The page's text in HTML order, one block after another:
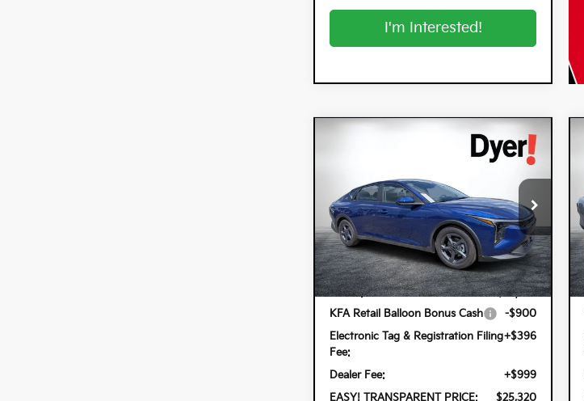
I'm Interested!
Special Offer
Dyer Kia Lake Wales
VIN:3KPFT4DEXTE357454Stock:5K26897
Model:2AC3224
In Stock Ext. Int.
$25,320
DYER DEAL!
Less
MSRP:
$24,825
KFA Retail Balloon Bonus Cash
-$900
Electronic Tag & Registration Filing
Fee:
+$396
Dealer Fee:
+$999
EASY! TRANSPARENT PRICE:
$25,320